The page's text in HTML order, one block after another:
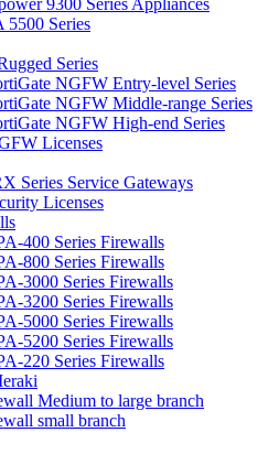
5500 Series
Series
NGFW Entry-level Series
NGFW Middle-range Series
NGFW High-end Series
Licenses
Series Service Gateways
Licenses
400 Series Firewalls
800 Series Firewalls
3000 Series Firewalls
3200 Series Firewalls
5000 Series Firewalls
5200 Series Firewalls
220 Series Firewalls
Medium to large branch
small branch